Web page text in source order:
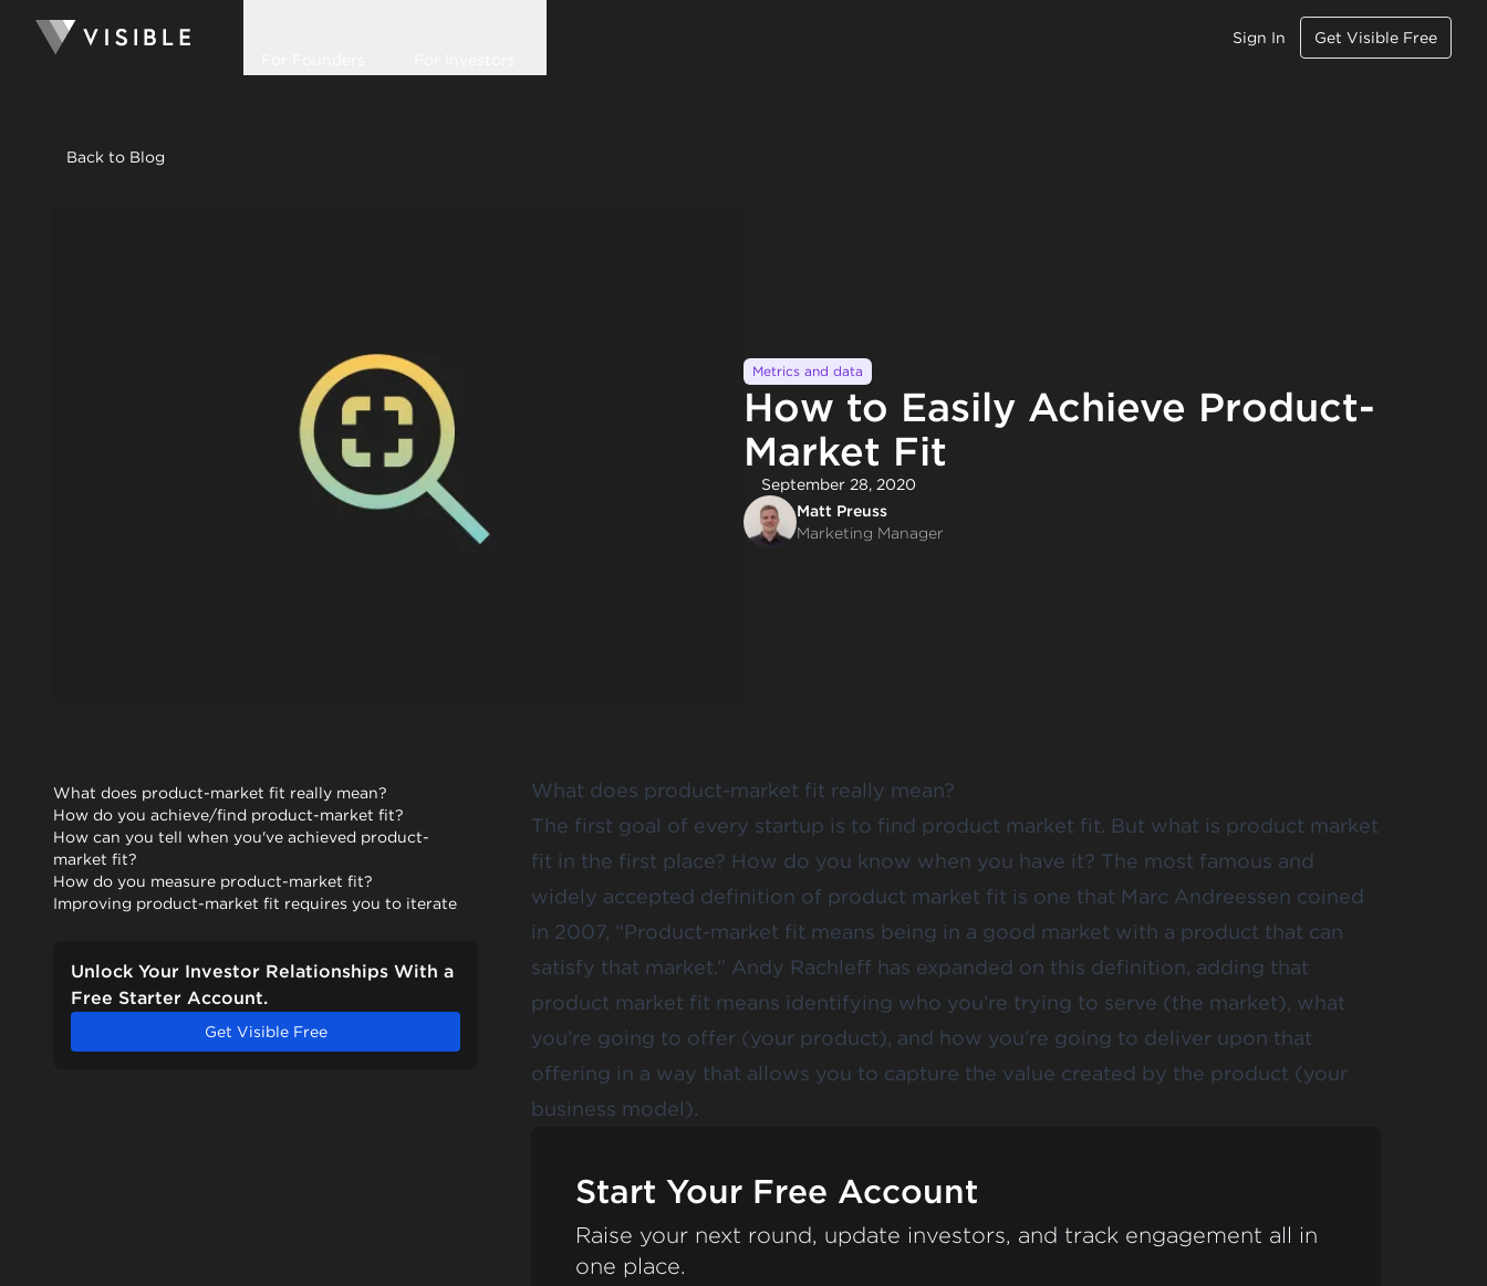
Sign In Get Visible Free
Back to Blog
Metrics and data
How to Easily Achieve Product-
Market Fit
September 28, 2020
Matt Preuss
Marketing Manager
What does product-market fit really mean?
How do you achieve/find product-market fit?
How can you tell when you've achieved product-
market fit?
How do you measure product-market fit?
Improving product-market fit requires you to iterate
Unlock Your Investor Relationships With a
Free Starter Account.
Get Visible Free
What does product-market fit really mean?
The first goal of every startup is to find product market fit. But what is product market
fit in the first place? How do you know when you have it? The most famous and
widely accepted definition of product market fit is one that Marc Andreessen coined
in 2007, “Product-market fit means being in a good market with a product that can
satisfy that market.” Andy Rachleff has expanded on this definition, adding that
product market fit means identifying who you’re trying to serve (the market), what
you’re going to offer (your product), and how you’re going to deliver upon that
offering in a way that allows you to capture the value created by the product (your
business model).
Start Your Free Account
Raise your next round, update investors, and track engagement all in
one place.